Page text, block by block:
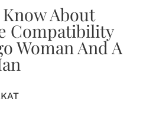
About
Compatibility
Woman And A